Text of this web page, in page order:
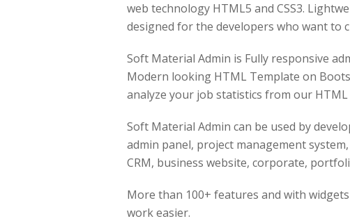
web technology HTML5 and CSS3.
designed for the developers who want to
Soft Material Admin is Fully responsive
Modern looking HTML Template on
analyze your job statistics from our
Soft Material Admin can be used by
admin panel, project management
CRM, business website, corporate,
More than 100+ features and with
work easier.